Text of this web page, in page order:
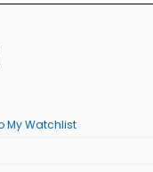
My Watchlist